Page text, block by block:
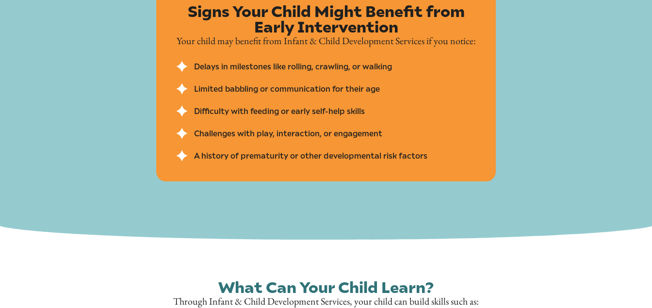
Signs Your Child Might Benefit from
Early Intervention
Your child may benefit from Infant & Child Development Services if you notice:
Delays in milestones like rolling, crawling, or walking
Limited babbling or communication for their age
Difficulty with feeding or early self-help skills
Challenges with play, interaction, or engagement
A history of prematurity or other developmental risk factors
What Can Your Child Learn?
Through Infant & Child Development Services, your child can build skills such as: